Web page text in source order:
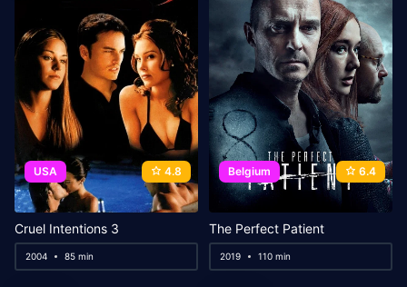
USA 4.8
Cruel Intentions 3
2004 85 min
Belgium 6.4
The Perfect Patient
2019 110 min